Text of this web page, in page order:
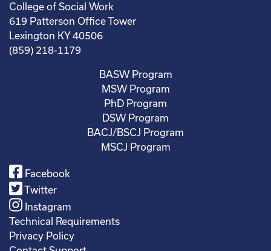
College of Social Work
619 Patterson Office Tower
Lexington KY 40506
(859) 218-1179
BASW Program
MSW Program
PhD Program
DSW Program
BACJ/BSCJ Program
MSCJ Program
Facebook
Twitter
Instagram
Technical Requirements
Privacy Policy